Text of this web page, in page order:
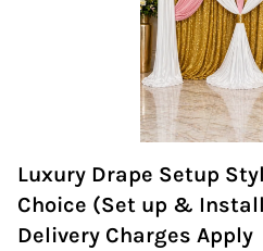
Light Up Numbers
Marquee Letters
Napkins
Throne Chairs
Luxury Drape Setup
Choice (Set up &
Delivery Charges Apply